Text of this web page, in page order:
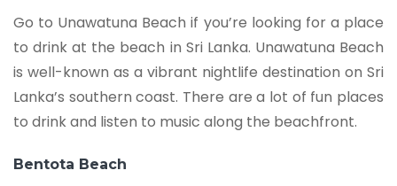
Go to Unawatuna Beach if you’re looking for a place
to drink at the beach in Sri Lanka. Unawatuna Beach
is well-known as a vibrant nightlife destination on Sri
Lanka’s southern coast. There are a lot of fun places
to drink and listen to music along the beachfront.
Bentota Beach